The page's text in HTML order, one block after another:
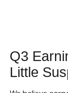
Q3
Little